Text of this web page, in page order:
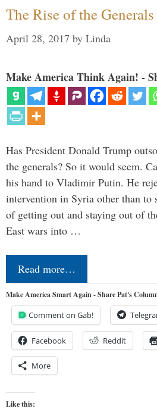
The Rise of the Generals
April 28, 2017 by Linda
Make America Think Again! -
Has President Donald Trump
the generals? So it would seem.
his hand to Vladimir Putin. He
intervention in Syria other than to
of getting out and staying out of
East wars into …
Read more…
Make America Smart Again - Share Pat's
Comment on Gab!
Facebook Reddit
More
Like this: